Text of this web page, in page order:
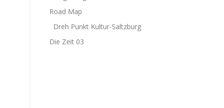
Road Map
Dreh Punkt Kultur-Saltzburg
Die Zeit 03